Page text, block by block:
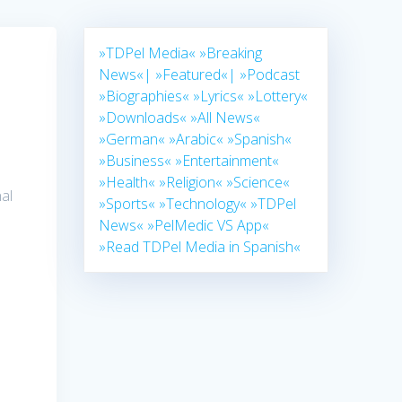
»TDPel Media« »Breaking
News«| »Featured«| »Podcast
»Biographies« »Lyrics« »Lottery«
»Downloads« »All News«
»German« »Arabic« »Spanish«
»Business« »Entertainment«
»Health« »Religion« »Science«
»Sports« »Technology« »TDPel
News« »PelMedic VS App«
»Read TDPel Media in Spanish«